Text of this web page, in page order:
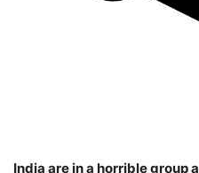
India are in a horrible group